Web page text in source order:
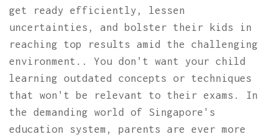
get ready efficiently, lessen
uncertainties, and bolster their kids in
reaching top results amid the challenging
environment.. You don't want your child
learning outdated concepts or techniques
that won't be relevant to their exams. In
the demanding world of Singapore's
education system, parents are ever more